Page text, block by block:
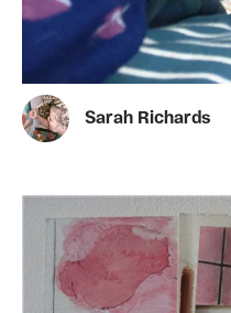
Sarah Richards